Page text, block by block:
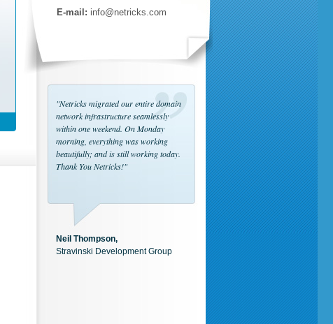
E-mail: info@netricks.com
"Netricks migrated our entire domain
network infrastructure seamlessly
within one weekend. On Monday
morning, everything was working
beautifully; and is still working today.
Thank You Netricks!"
Neil Thompson,
Stravinski Development Group